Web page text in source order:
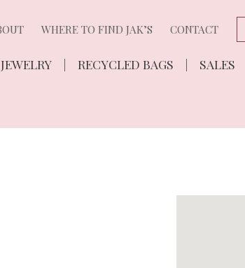
WHERE TO FIND JAK’S CONTACT
JEWELRY RECYCLED BAGS SALES